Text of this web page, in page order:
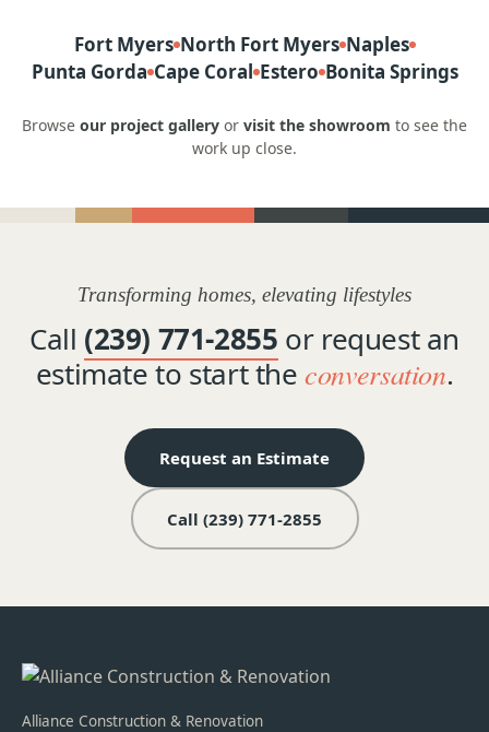
Fort Myers North Fort Myers Naples
Punta Gorda Cape Coral Estero Bonita Springs
Browse our project gallery or visit the showroom to see the
work up close.
Transforming homes, elevating lifestyles
Call (239) 771-2855 or request an
estimate to start theconversation.
Request an Estimate
Call (239) 771-2855
Alliance Construction & Renovation